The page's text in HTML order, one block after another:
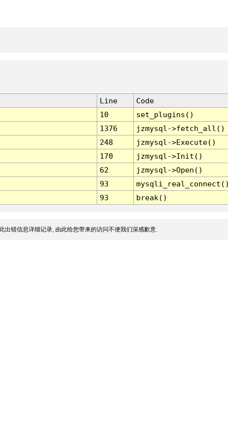
Line
Code
10
set_plugins()
1376
jzmysql->fetch_all()
248
jzmysql->Execute()
170
jzmysql->Init()
62
jzmysql->Open()
93
93 break()
出错信息详细记录, 由此给您带来的访问不便我们深感歉意.